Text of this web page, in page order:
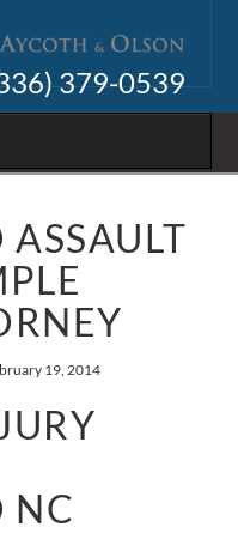
379-0539
19, 2014
NC